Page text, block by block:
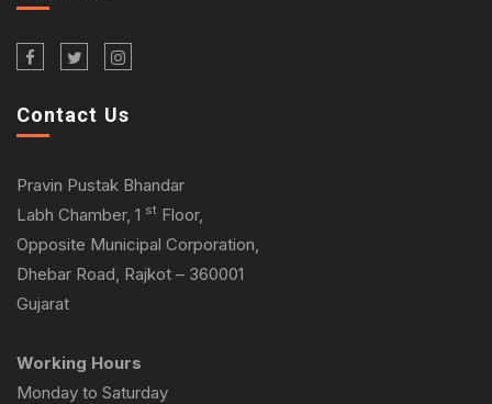
Contact Us
Pravin Pustak Bhandar
Labh Chamber, 1 st Floor,
Opposite Municipal Corporation,
Dhebar Road, Rajkot – 360001
Gujarat
Working Hours
Monday to Saturday